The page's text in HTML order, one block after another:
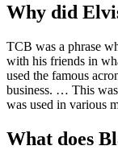
Why did
TCB was a phrase
with his friends in
used the famous
business. … This was
was used in various
What does